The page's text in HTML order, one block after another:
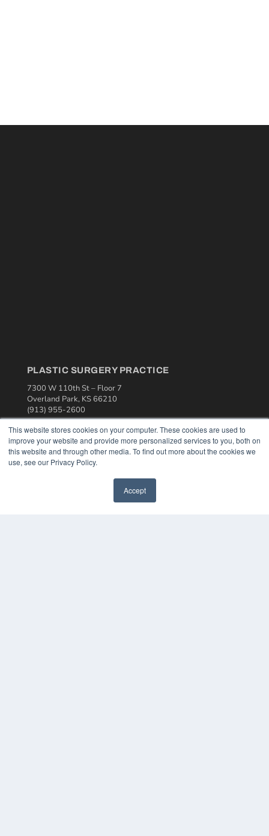
This website stores cookies on your computer. These cookies are used to
improve your website and provide more personalized services to you, both on
this website and through other media. To find out more about the cookies we
use, see our Privacy Policy.
Accept
PLASTIC SURGERY PRACTICE
7300 W 110th St – Floor 7
Overland Park, KS 66210
(913) 955-2600
OUR PARENT COMPANY
MEDQOR LLC
About MEDQOR
MEDQOR Data Platform